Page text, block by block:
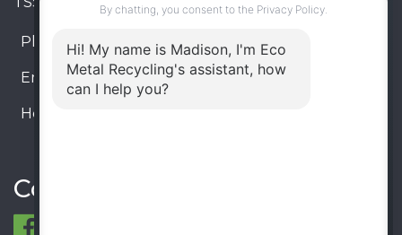
Phone: 905-330-8034
Email: info@ecometalrecycling.ca
Hours:
Connect